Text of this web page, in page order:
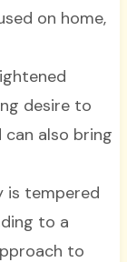
on home,
desire to
can also bring
is tempered
to a
to